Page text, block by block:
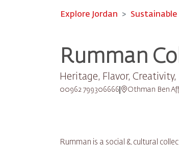
Explore Jordan
Rumman
Heritage, Flavor,
00962 799306666 Othman Ben
Rumman is a social & cultural